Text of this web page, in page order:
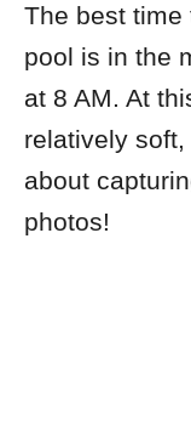
The best
pool is in the
at 8 AM. At
relatively soft,
about
photos!